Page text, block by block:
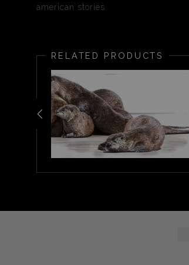
american stories.
RELATED PRODUCTS